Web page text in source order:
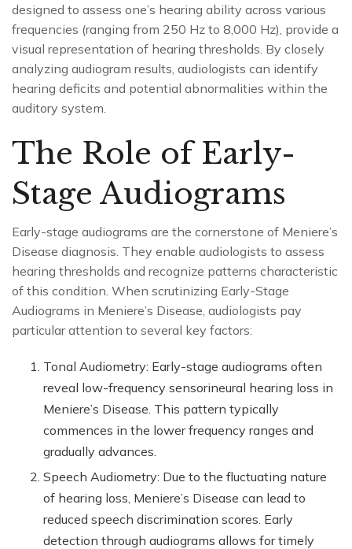
designed to assess one’s hearing ability across various
frequencies (ranging from 250 Hz to 8,000 Hz), provide a
visual representation of hearing thresholds. By closely
analyzing audiogram results, audiologists can identify
hearing deficits and potential abnormalities within the
auditory system.
The Role of Early-
Stage Audiograms
Early-stage audiograms are the cornerstone of Meniere’s
Disease diagnosis. They enable audiologists to assess
hearing thresholds and recognize patterns characteristic
of this condition. When scrutinizing Early-Stage
Audiograms in Meniere’s Disease, audiologists pay
particular attention to several key factors:
Tonal Audiometry: Early-stage audiograms often
reveal low-frequency sensorineural hearing loss in
Meniere’s Disease. This pattern typically
commences in the lower frequency ranges and
gradually advances.
Speech Audiometry: Due to the fluctuating nature
of hearing loss, Meniere’s Disease can lead to
reduced speech discrimination scores. Early
detection through audiograms allows for timely